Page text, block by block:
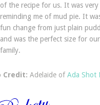
of the recipe for us. It was very
reminding me of mud pie. It
fun change from just plain
and was the perfect size for our
family.
Credit: Adelaide of Ada Shot